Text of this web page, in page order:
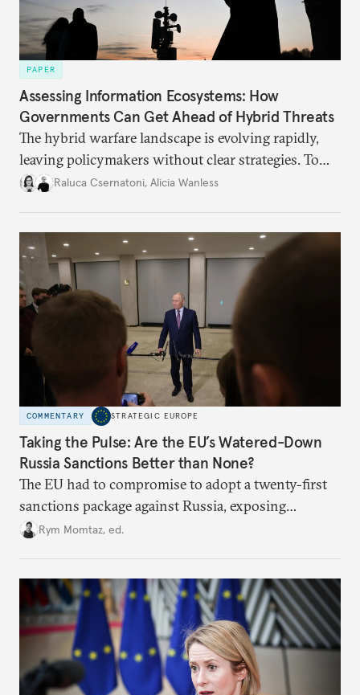
PAPER
Assessing Information Ecosystems: How
Governments Can Get Ahead of Hybrid Threats
The hybrid warfare landscape is evolving rapidly,
leaving policymakers without clear strategies. To
better inform their work in addressing emerging
Raluca Csernatoni, Alicia Wanless
COMMENTARY STRATEGIC EUROPE
Taking the Pulse: Are the EU’s Watered-Down
Russia Sanctions Better than None?
The EU had to compromise to adopt a twenty-first
sanctions package against Russia, exposing
growing cracks in the union’s resolve. Is this latest,
Rym Momtaz, ed.